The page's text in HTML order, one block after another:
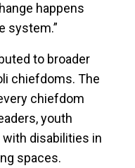
happens
system.”
to broader
chiefdoms. The
chiefdom
youth
disabilities in
spaces.